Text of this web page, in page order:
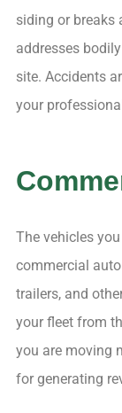
siding or breaks
addresses
site. Accidents
your
The vehicles
commercial
trailers, and
your fleet from
you are moving
for generating